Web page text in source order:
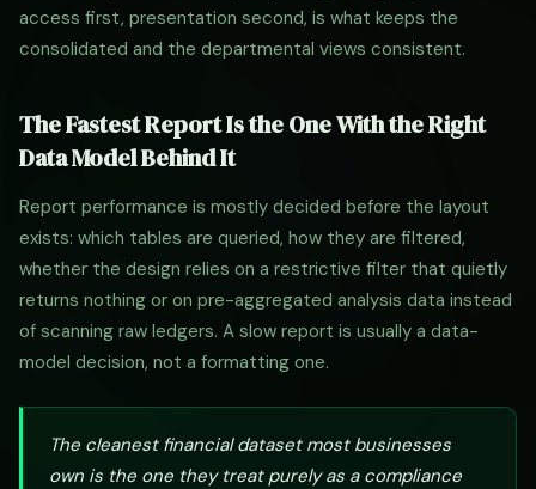
access first, presentation second, is what keeps the
consolidated and the departmental views consistent.
The Fastest Report Is the One With the Right
Data Model Behind It
Report performance is mostly decided before the layout
exists: which tables are queried, how they are filtered,
whether the design relies on a restrictive filter that quietly
returns nothing or on pre-aggregated analysis data instead
of scanning raw ledgers. A slow report is usually a data-
model decision, not a formatting one.
The cleanest financial dataset most businesses
own is the one they treat purely as a compliance